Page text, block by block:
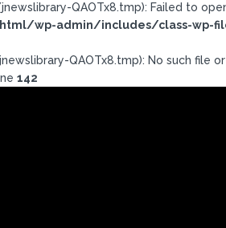
QAOTx8.tmp): Failed to
wp-admin/includes/class-wp-
QAOTx8.tmp): No such file
142